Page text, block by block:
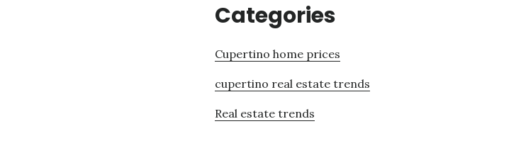
Categories
Cupertino home prices
cupertino real estate trends
Real estate trends